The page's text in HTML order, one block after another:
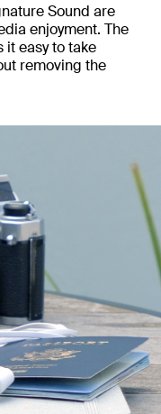
Sound are
enjoyment. The
it easy to take
removing the